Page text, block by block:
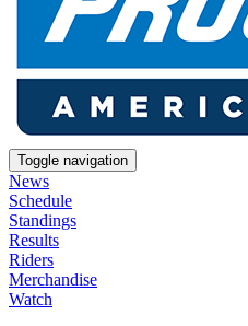
Toggle navigation
News
Schedule
Standings
Results
Riders
Merchandise
Watch